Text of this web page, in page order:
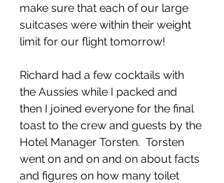
make sure that each of our large
suitcases were within their weight
limit for our flight tomorrow!
Richard had a few cocktails with
the Aussies while I packed and
then I joined everyone for the final
toast to the crew and guests by the
Hotel Manager Torsten.  Torsten
went on and on and on about facts
and figures on how many toilet